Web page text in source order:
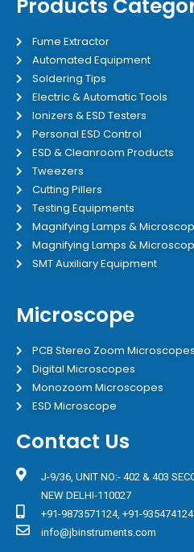
Products
Fume Extractor
Automated Equipment
Soldering Tips
Electric & Automatic Tools
Ionizers & ESD Testers
Personal ESD Control
ESD & Cleanroom Products
Tweezers
Cutting Pillers
Testing Equipments
Magnifying Lamps &
Magnifying Lamps &
SMT Auxiliary Equipment
Microscope
PCB Stereo Zoom Microscopes
Digital Microscopes
Monozoom Microscopes
ESD Microscope
Contact Us
J-9/36, UNIT NO:- 402 & 403
NEW DELHI-110027
+91-9873571124, +91-
info@jbinstruments.com